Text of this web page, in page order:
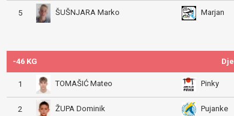
5 ŠUŠNJARA Marko Marjan
-46 KG
1 TOMAŠIĆ Mateo Pinky
2 ŽUPA Dominik Pujanke